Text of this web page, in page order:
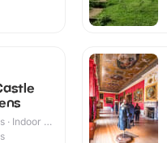
· Indoor &